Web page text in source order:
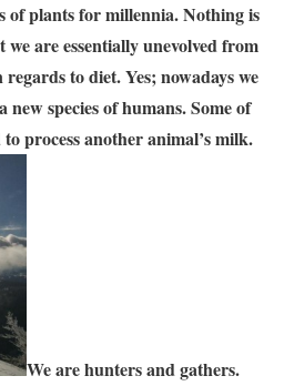
of plants for millennia. Nothing is
we are essentially unevolved from
to diet. Yes; nowadays we
new species of humans. Some of
to process another animal’s milk.
We are hunters and gathers.